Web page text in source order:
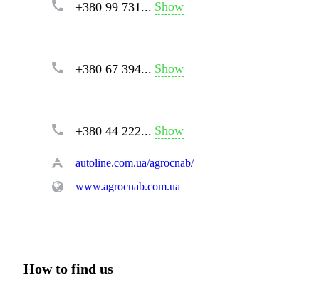
+380 99 731... Show
+380 67 394... Show
+380 44 222... Show
autoline.com.ua/agrocnab/
www.agrocnab.com.ua
How to find us